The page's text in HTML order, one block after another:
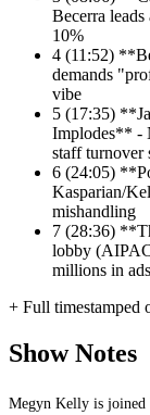
Becerra
10%
4 (11:52)
demands
vibe
5 (17:35)
Implodes** -
staff turnover
6 (24:05)
Kasparian/
mishandling
7 (28:36)
lobby
millions in ads
+ Full timestamped
Show Notes
Megyn Kelly is joined